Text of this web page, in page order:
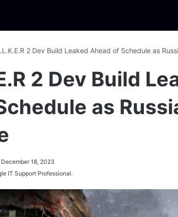
2 Dev Build Leaked Ahead of Schedule as
2 Dev Build
as
18, 2023
IT Support Professional.